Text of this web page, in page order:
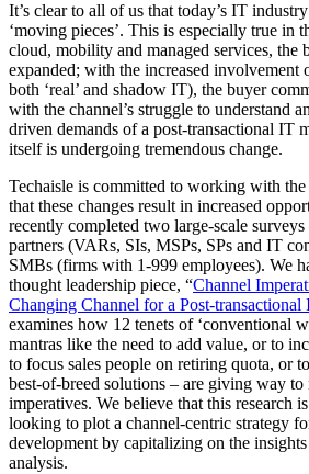
It’s clear to all of us that today’s IT
‘moving pieces’. This is especially true in
cloud, mobility and managed services, the
expanded; with the increased involvement
both ‘real’ and shadow IT), the buyer
with the channel’s struggle to understand
driven demands of a post-transactional IT
itself is undergoing tremendous change.
Techaisle is committed to working with
that these changes result in increased
recently completed two large-scale
partners (VARs, SIs, MSPs, SPs and IT
SMBs (firms with 1-999 employees). We
thought leadership piece, “Channel
Changing Channel for a Post-transactional
examines how 12 tenets of ‘conventional
mantras like the need to add value, or to
to focus sales people on retiring quota, or
best-of-breed solutions – are giving way to
imperatives. We believe that this research
looking to plot a channel-centric strategy
development by capitalizing on the
analysis.